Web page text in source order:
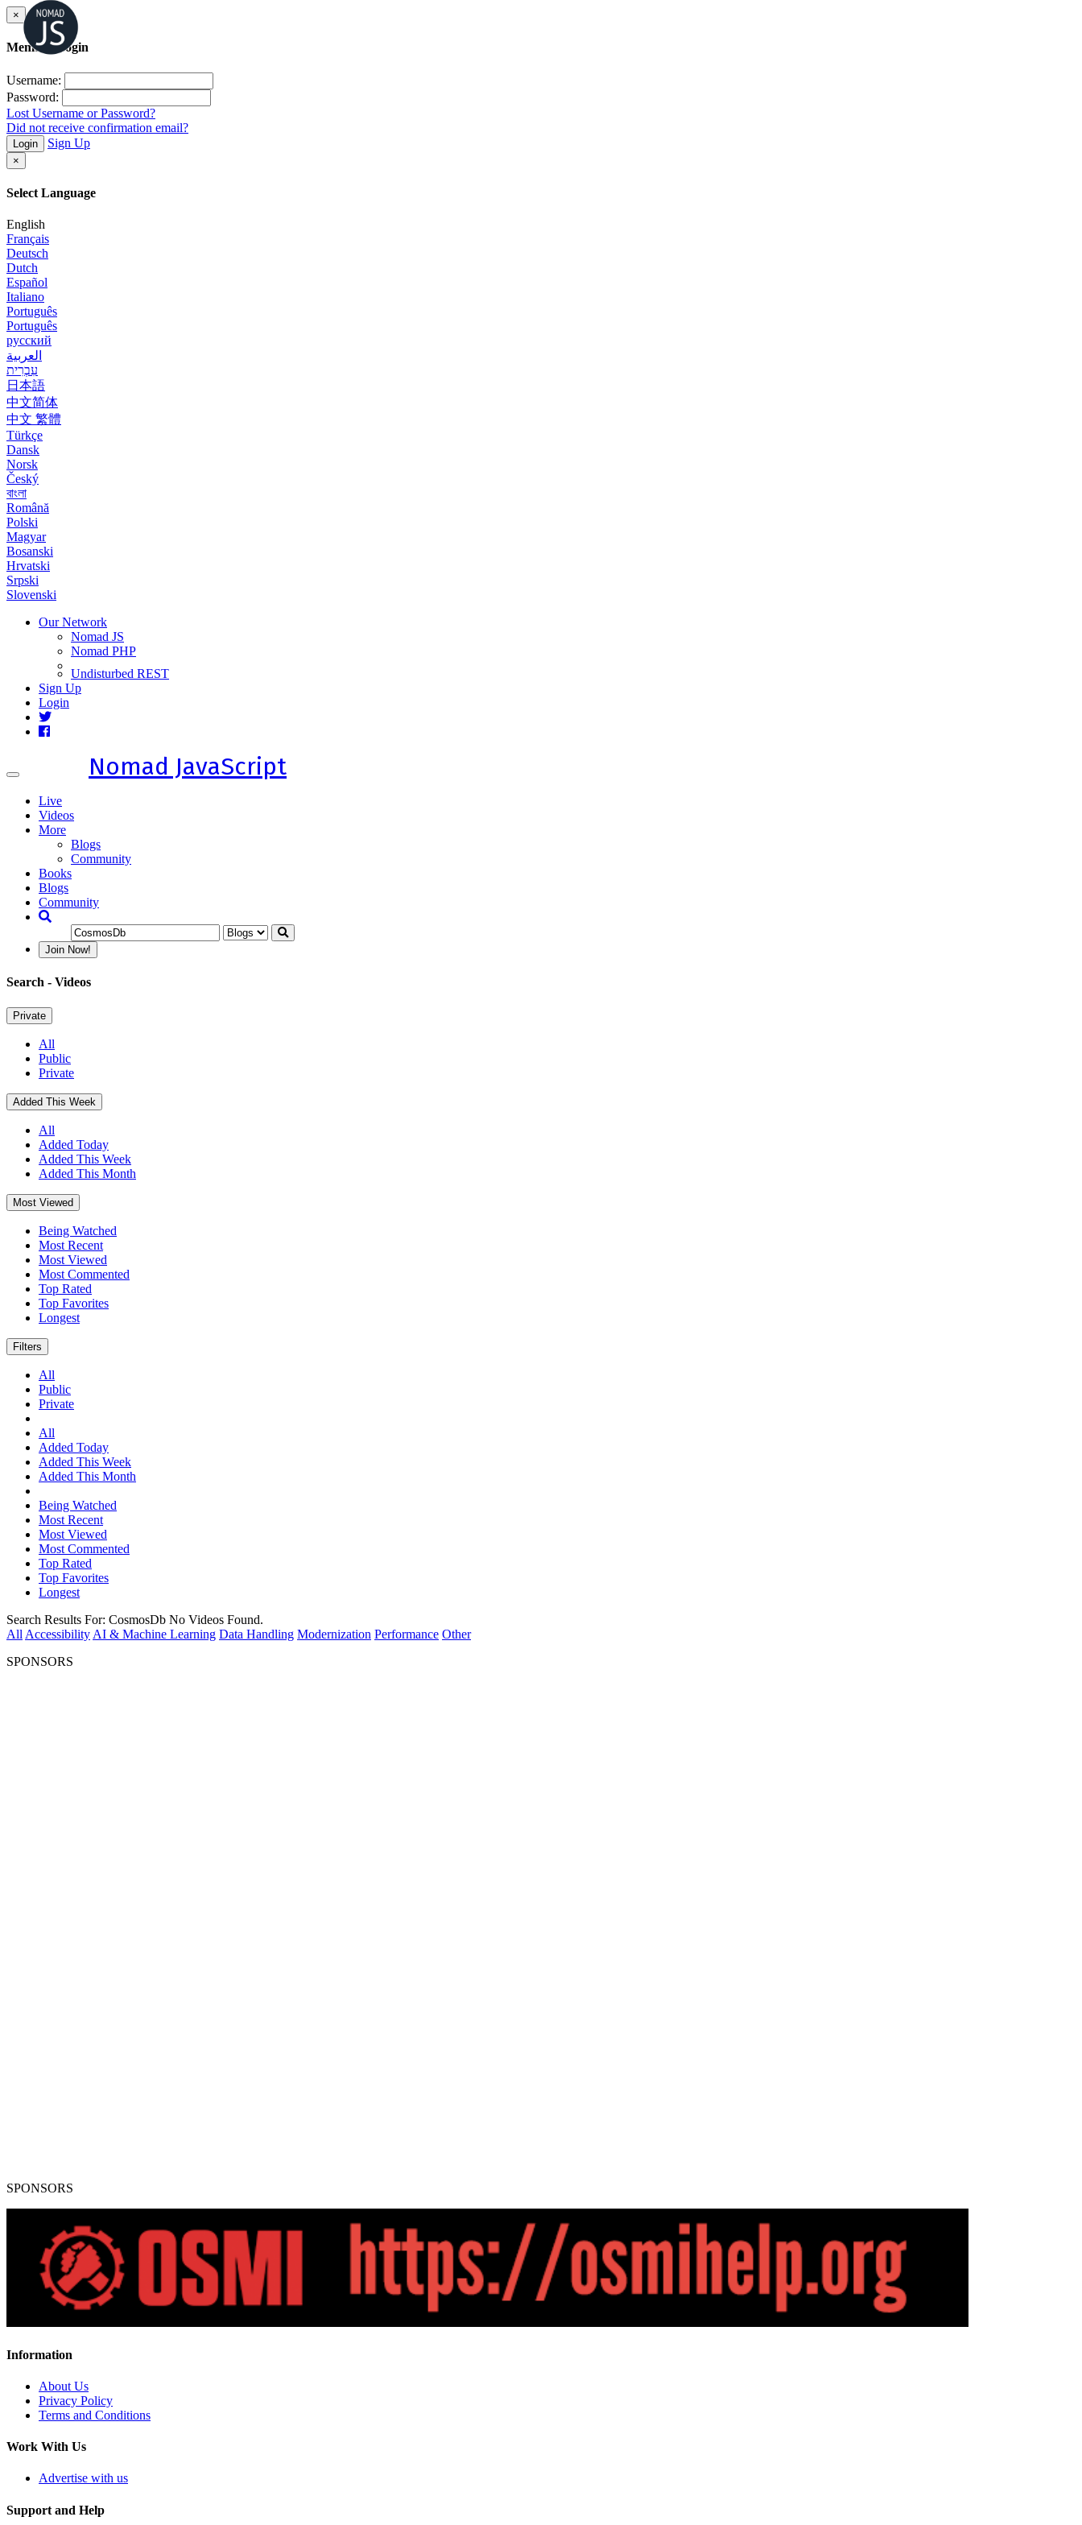
×
Member Login
Username:
Password:
Lost Username or Password?
Did not receive confirmation email?
Login Sign Up
×
Select Language
English
Français
Deutsch
Dutch
Español
Italiano
Português
Português
русский
العربية
עִבְרִית
日本語
中文简体
中文 繁體
Türkçe
Dansk
Norsk
Český
বাংলা
Română
Polski
Magyar
Bosanski
Hrvatski
Srpski
Slovenski
Our Network
Nomad JS
Nomad PHP
Undisturbed REST
Sign Up
Login
Toggle
Nomad JavaScript
Live
Videos
More
Blogs
Community
Books
Blogs
Community
Join Now!
Search - Videos
Private
All
Public
Private
Added This Week
All
Added Today
Added This Week
Added This Month
Most Viewed
Being Watched
Most Recent
Most Viewed
Most Commented
Top Rated
Top Favorites
Longest
Filters
All
Public
Private
All
Added Today
Added This Week
Added This Month
Being Watched
Most Recent
Most Viewed
Most Commented
Top Rated
Top Favorites
Longest
Search Results For: CosmosDb No Videos Found.
All Accessibility AI & Machine Learning Data Handling Modernization Performance Other
SPONSORS
SPONSORS
Information
About Us
Privacy Policy
Terms and Conditions
Work With Us
Advertise with us
Support and Help